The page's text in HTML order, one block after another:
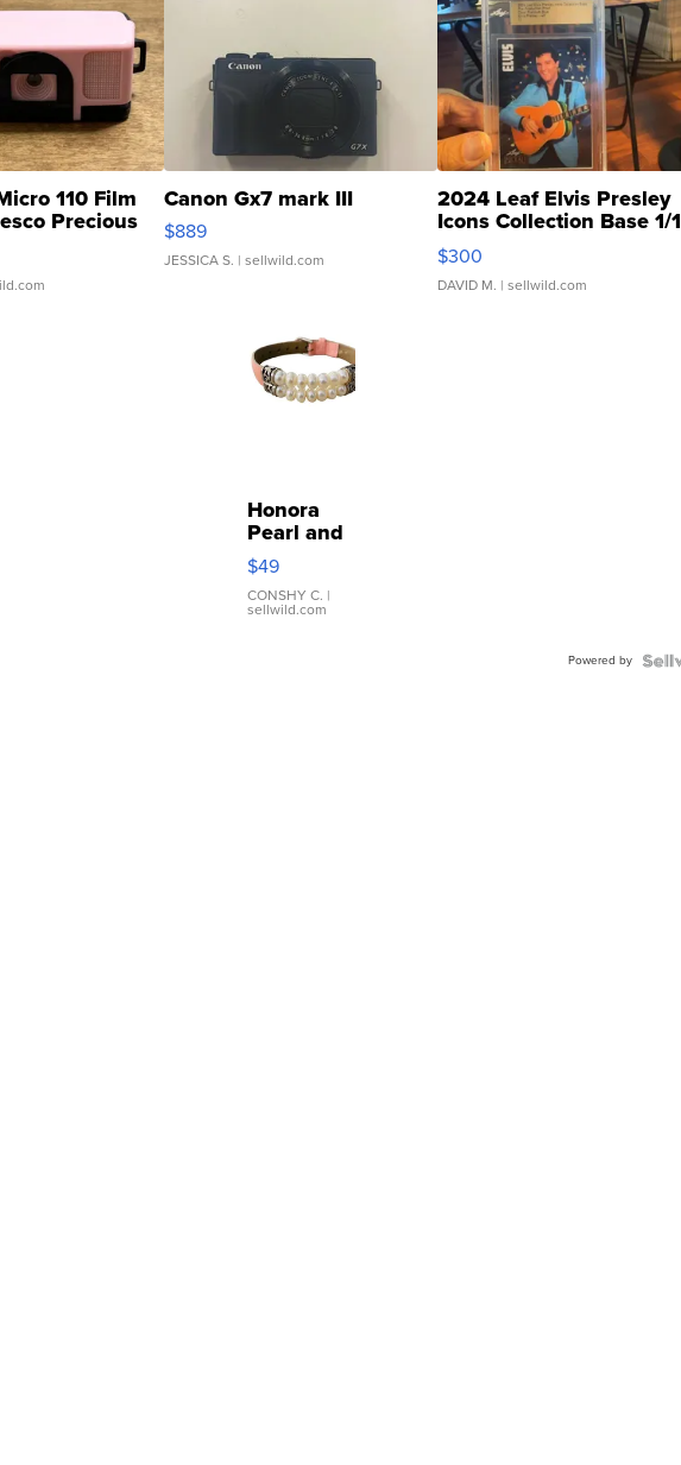
110 Film
Precious
Canon Gx7 mark III
$889
JESSICA S. | sellwild.com
2024 Leaf Elvis Presley
Icons Collection Base 1/1
SSP Clear ...
$300
DAVID M. | sellwild.com
Honora
Pearl and
Pink
Leather
Bracelet
Adjustable
$49
CONSHY C. |
sellwild.com
Powered by